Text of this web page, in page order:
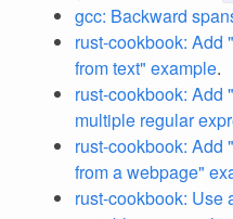
gcc: Backward
rust-cookbook: Add
from text" example.
rust-cookbook: Add
multiple regular
rust-cookbook: Add
from a webpage"
rust-cookbook: Use